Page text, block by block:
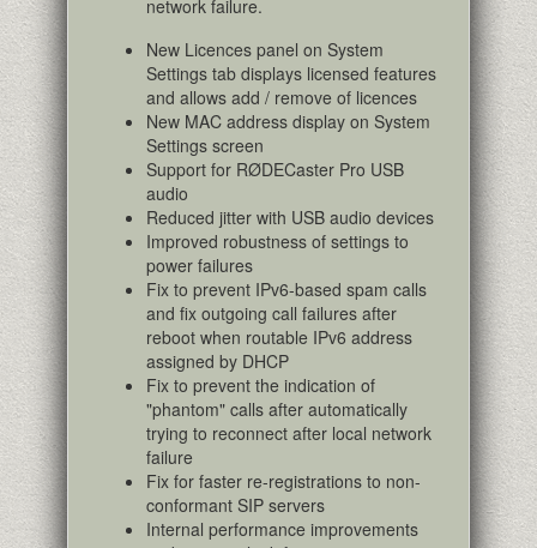
network failure.
New Licences panel on System
Settings tab displays licensed features
and allows add / remove of licences
New MAC address display on System
Settings screen
Support for RØDECaster Pro USB
audio
Reduced jitter with USB audio devices
Improved robustness of settings to
power failures
Fix to prevent IPv6-based spam calls
and fix outgoing call failures after
reboot when routable IPv6 address
assigned by DHCP
Fix to prevent the indication of
"phantom" calls after automatically
trying to reconnect after local network
failure
Fix for faster re-registrations to non-
conformant SIP servers
Internal performance improvements